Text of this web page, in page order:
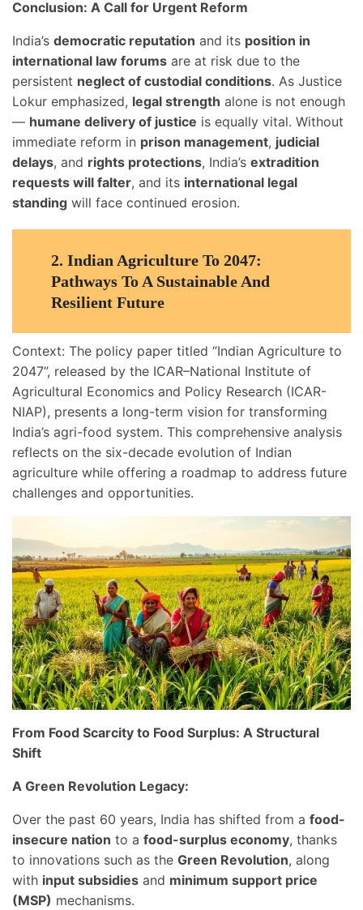
Conclusion: A Call for Urgent Reform
India’s democratic reputation and its position in
international law forums are at risk due to the
persistent neglect of custodial conditions. As Justice
Lokur emphasized, legal strength alone is not enough
— humane delivery of justice is equally vital. Without
immediate reform in prison management, judicial
delays, and rights protections, India’s extradition
requests will falter, and its international legal
standing will face continued erosion.
2. Indian Agriculture To 2047:
Pathways To A Sustainable And
Resilient Future
Context: The policy paper titled “Indian Agriculture to
2047”, released by the ICAR–National Institute of
Agricultural Economics and Policy Research (ICAR-
NIAP), presents a long-term vision for transforming
India’s agri-food system. This comprehensive analysis
reflects on the six-decade evolution of Indian
agriculture while offering a roadmap to address future
challenges and opportunities.
From Food Scarcity to Food Surplus: A Structural
Shift
A Green Revolution Legacy:
Over the past 60 years, India has shifted from a food-
insecure nation to a food-surplus economy, thanks
to innovations such as the Green Revolution, along
with input subsidies and minimum support price
(MSP) mechanisms.